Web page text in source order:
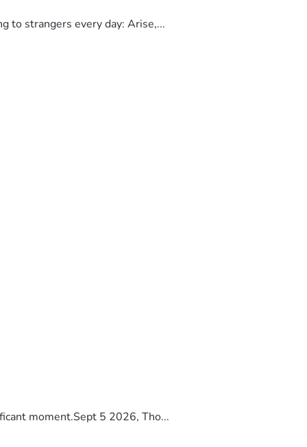
to strangers every day: Arise,...
moment.Sept 5 2026, Tho...